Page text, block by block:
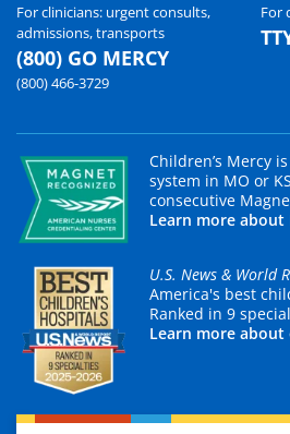
For clinicians: urgent consults,
admissions, transports
(800) GO MERCY
(800) 466-3729
For
Children’s Mercy
system in MO or
consecutive
Learn more about
U.S. News & World
America's best
Ranked in 9
Learn more about